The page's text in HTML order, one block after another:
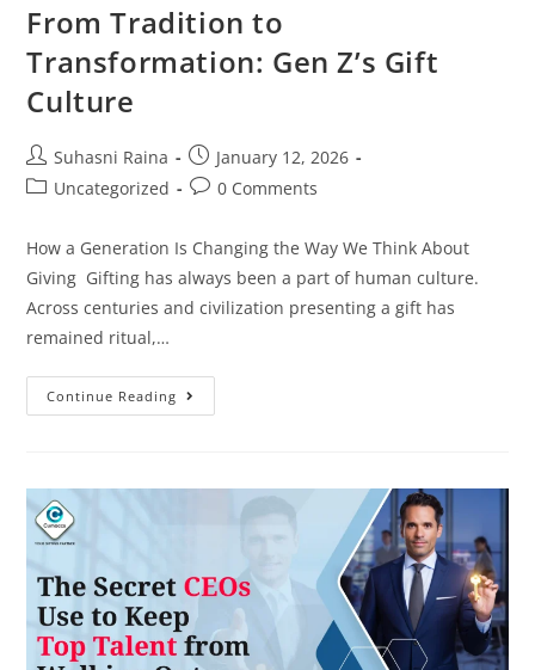
From Tradition to
Transformation: Gen Z’s Gift
Culture
Suhasni Raina
January 12, 2026
Uncategorized
0 Comments
How a Generation Is Changing the Way We Think About
Giving Gifting has always been a part of human culture.
Across centuries and civilization presenting a gift has
remained ritual,…
Continue Reading